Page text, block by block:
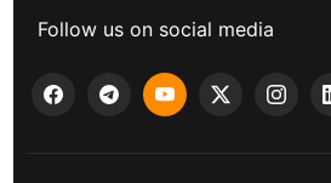
Follow us on social media